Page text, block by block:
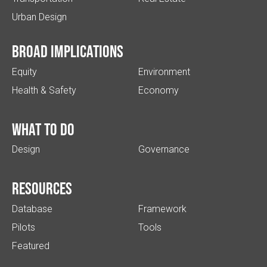
Urban Design
Broad implications
Equity
Health & Safety
Environment
Economy
What to do
Design Governance
Resources
Database
Pilots
Featured
Framework
Tools